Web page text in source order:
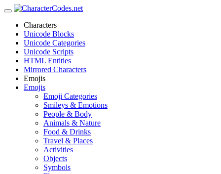
Characters
Unicode Blocks
Unicode Categories
Unicode Scripts
HTML Entities
Mirrored Characters
Emojis
Emojis
Emoji Categories
Smileys & Emotions
People & Body
Animals & Nature
Food & Drinks
Travel & Places
Activities
Objects
Symbols